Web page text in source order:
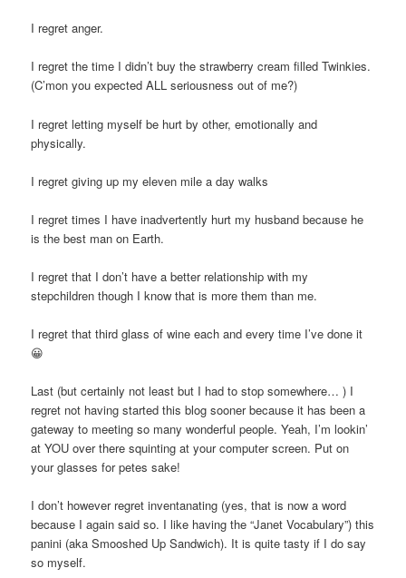
I regret anger.
I regret the time I didn’t buy the strawberry cream filled Twinkies.
(C’mon you expected ALL seriousness out of me?)
I regret letting myself be hurt by other, emotionally and
physically.
I regret giving up my eleven mile a day walks
I regret times I have inadvertently hurt my husband because he
is the best man on Earth.
I regret that I don’t have a better relationship with my
stepchildren though I know that is more them than me.
I regret that third glass of wine each and every time I’ve done it
😀
Last (but certainly not least but I had to stop somewhere… ) I
regret not having started this blog sooner because it has been a
gateway to meeting so many wonderful people. Yeah, I’m lookin’
at YOU over there squinting at your computer screen. Put on
your glasses for petes sake!
I don’t however regret inventanating (yes, that is now a word
because I again said so. I like having the “Janet Vocabulary”) this
panini (aka Smooshed Up Sandwich). It is quite tasty if I do say
so myself.